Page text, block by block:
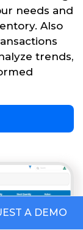
needs and
Also
trends,
A DEMO